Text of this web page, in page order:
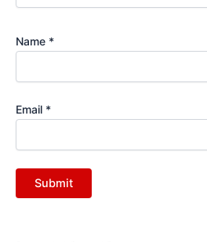
Name *
Email *